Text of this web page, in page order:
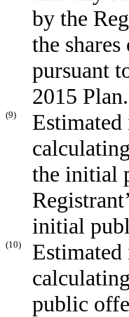
by the
the
pursuant
2015
(9)
the initial
initial
(10)
public